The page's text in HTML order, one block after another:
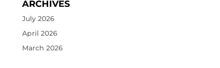
ARCHIVES
July 2026
April 2026
March 2026